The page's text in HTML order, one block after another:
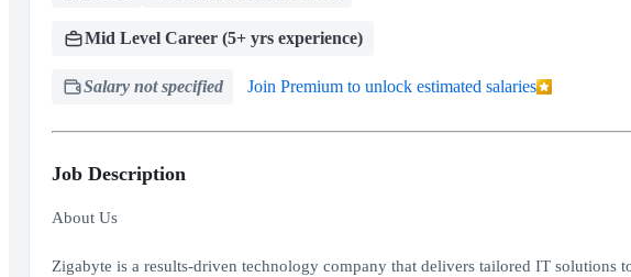
Mid Level Career (5+ yrs experience)
Salary not specified Join Premium to unlock estimated salaries
Job Description
About Us
Zigabyte is a results-driven technology company that delivers tailored IT solutions